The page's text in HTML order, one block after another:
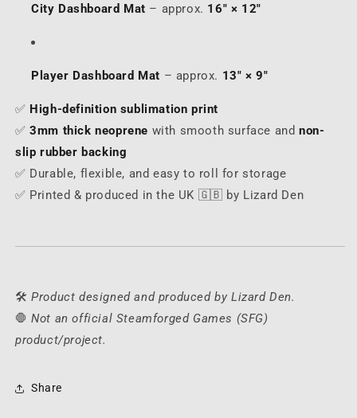
City Dashboard Mat – approx. 16" × 12"
Player Dashboard Mat – approx. 13" × 9"
✅ High-definition sublimation print
✅3mm thick neoprene with smooth surface andnon-
slip rubber backing
✅ Durable, flexible, and easy to roll for storage
✅ Printed & produced in the UK 🇬🇧 by Lizard Den
🛠️Product designed and produced by Lizard Den.
🛑Not an official Steamforged Games (SFG)
product/project.
Share